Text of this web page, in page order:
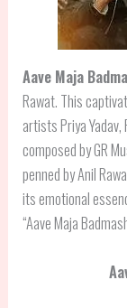
Aave Maja
Rawat. This
artists Priya Yadav,
composed by GR
penned by Anil
its emotional
“Aave Maja